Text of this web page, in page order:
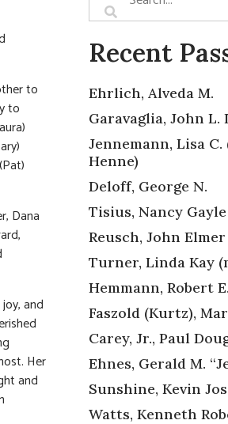
to
to
Dana
and
Her
and
Recent
Ehrlich, Alveda M.
Garavaglia, John L.
Jennemann, Lisa C.
Henne)
Deloff, George N.
Tisius, Nancy
Reusch, John Elmer
Turner, Linda Kay
Hemmann, Robert
Faszold (Kurtz),
Carey, Jr., Paul
Ehnes, Gerald M.
Sunshine, Kevin
Watts, Kenneth